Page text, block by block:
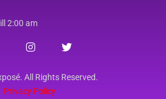
2:00 am
All Rights Reserved.
Privacy Policy